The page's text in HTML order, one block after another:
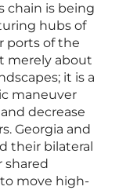
chain is being
hubs of
ports of the
merely about
it is a
maneuver
decrease
Georgia and
their bilateral
move high-